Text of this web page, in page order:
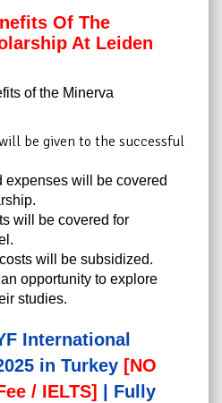
Of The
At Leiden
of the Minerva
be given to the successful
expenses will be covered
will be covered for
will be subsidized.
opportunity to explore
studies.
International
in Turkey [NO
/ IELTS]
| Fully